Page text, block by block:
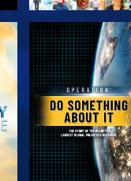
EXPLORE THE
SERIES